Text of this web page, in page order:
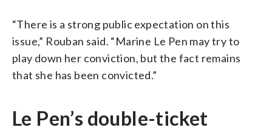
“There is a strong public expectation on this
issue,” Rouban said. “Marine Le Pen may try to
play down her conviction, but the fact remains
that she has been convicted.”
Le Pen’s double-ticket